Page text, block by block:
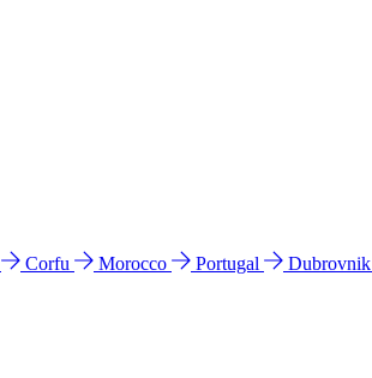
Corfu Morocco Portugal Dubrovnik